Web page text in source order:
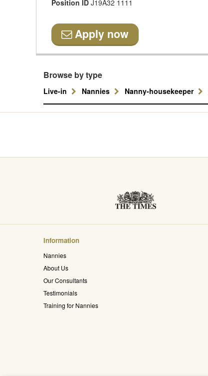
Position ID J19A32 1111
Apply now
Browse by type
Live-in Nannies Nanny-housekeeper
Information
Nannies
About Us
Our Consultants
Testimonials
Training for Nannies